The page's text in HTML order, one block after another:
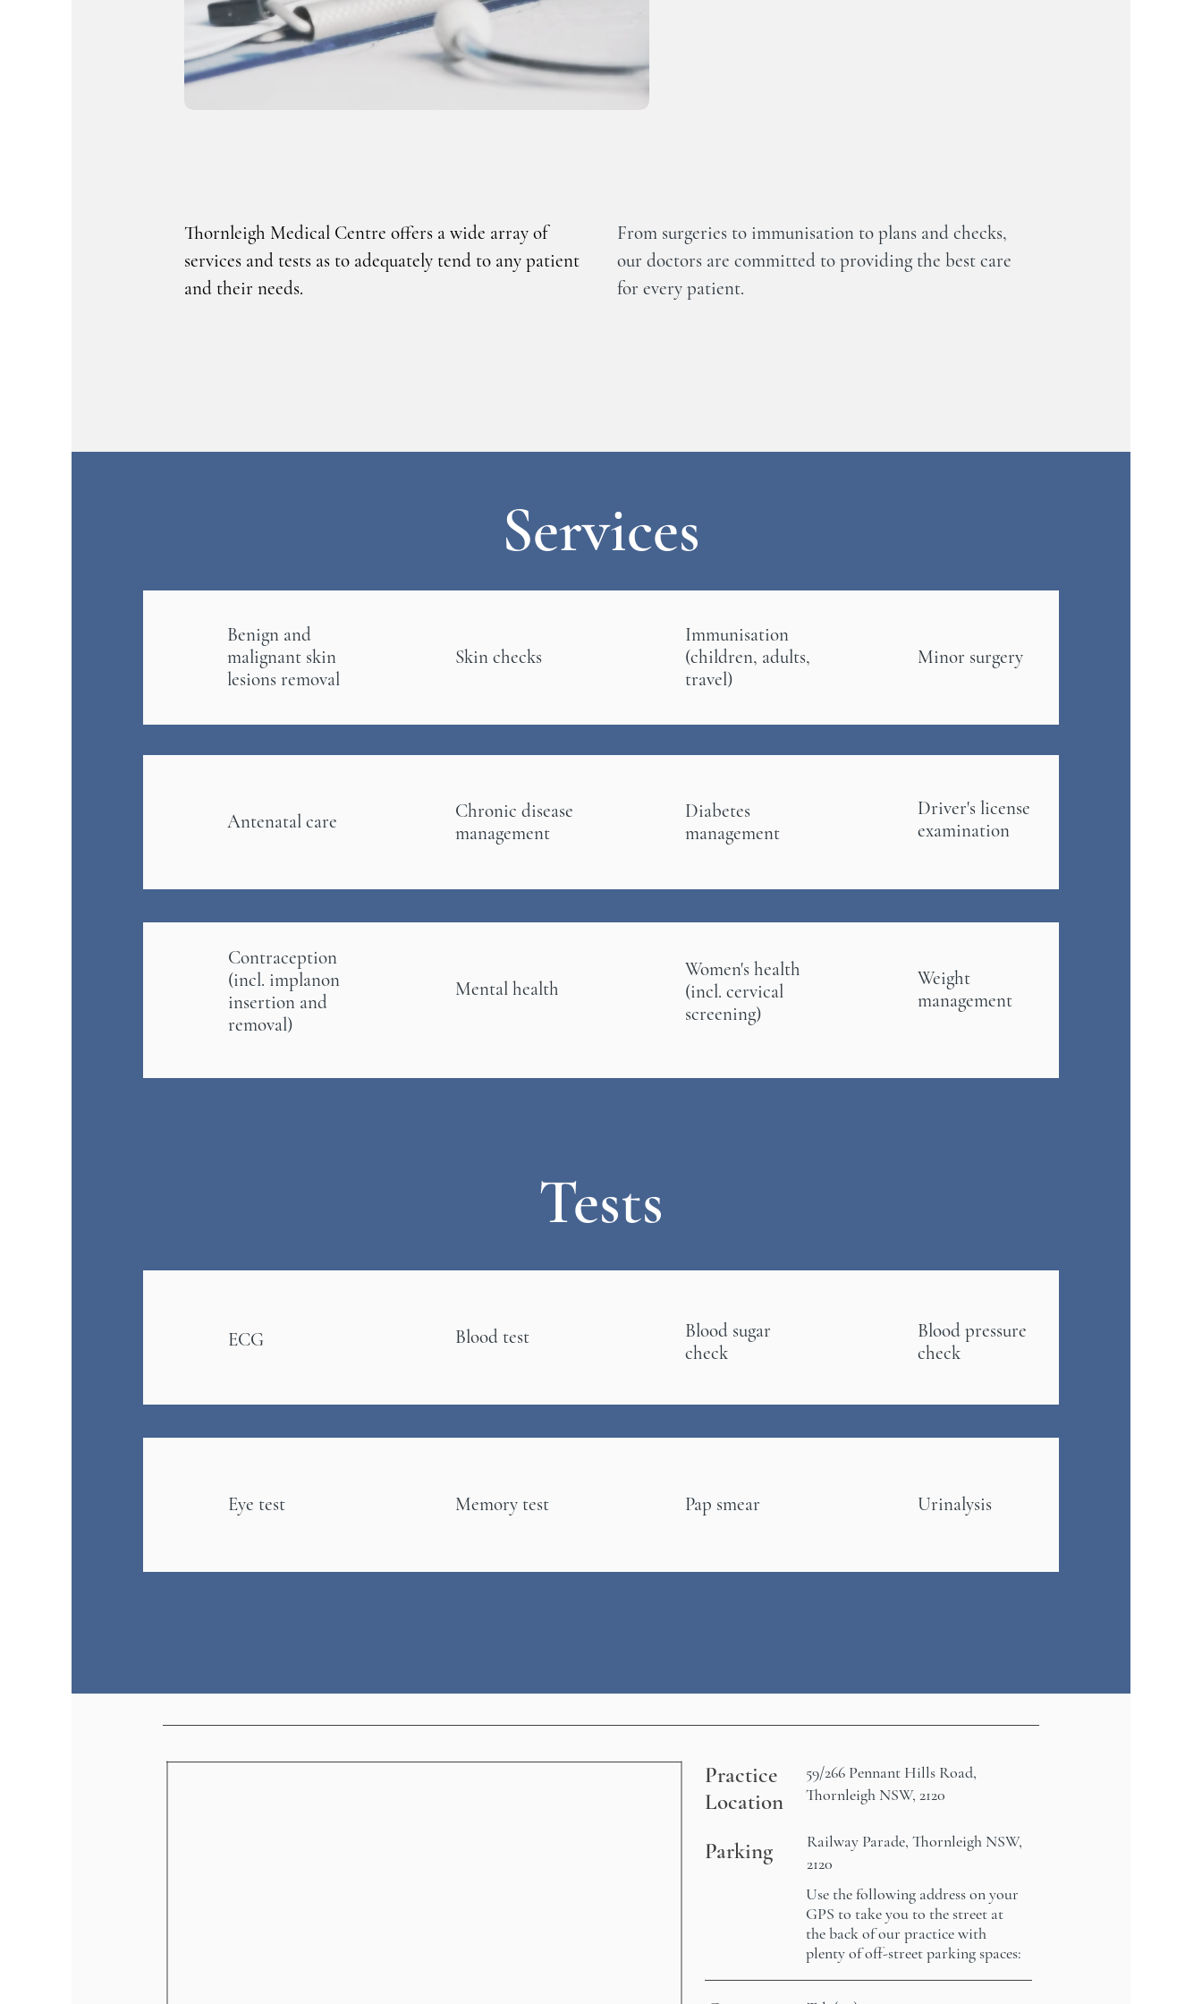
Thornleigh Medical Centre offers a wide array of
services and tests as to adequately tend to any patient
and their needs.
From surgeries to immunisation to plans and checks,
our doctors are committed to providing the best care
for every patient.
Services
Benign and
malignant skin
lesions removal
Skin checks
Immunisation
(children, adults,
travel)
Minor surgery
Antenatal care
Chronic disease
management
Diabetes
management
Driver'slicense
examination
Contraception
(incl. implanon
insertion and
removal)
Mental health
Women's health
(incl. cervical
screening)
Weight
management
Tests
ECG Blood test
Blood sugar
check
Blood pressure
check
Eye test Memory test Pap smear Urinalysis
59/266 Pennant Hills Road,
Thornleigh NSW, 2120
Railway Parade, Thornleigh NSW,
2120
Use the following address on your
GPS to take you to the street at
the back of our practice with
plenty of off-street parking spaces:
Parking
Practice
Location